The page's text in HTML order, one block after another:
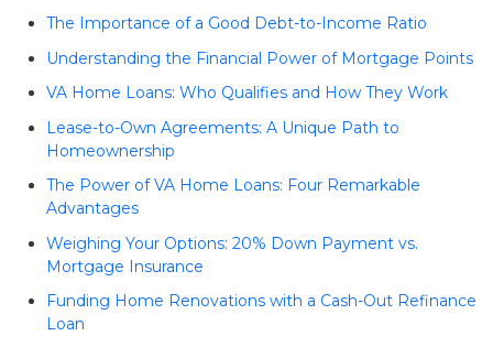
The Importance of a Good Debt-to-Income Ratio
Understanding the Financial Power of Mortgage Points
VA Home Loans: Who Qualifies and How They Work
Lease-to-Own Agreements: A Unique Path to
Homeownership
The Power of VA Home Loans: Four Remarkable
Advantages
Weighing Your Options: 20% Down Payment vs.
Mortgage Insurance
Funding Home Renovations with a Cash-Out Refinance
Loan